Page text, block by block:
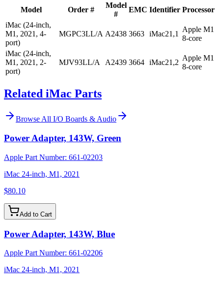
Model Order #
Model
#
EMC Identifier Processor
iMac (24-inch,
M1, 2021, 4-
port)
MGPC3LL/A A2438 3663 iMac21,1
Apple M1
8-core
iMac (24-inch,
M1, 2021, 2-
port)
MJV93LL/A A2439 3664 iMac21,2
Apple M1
8-core
Related iMac Parts
Browse All I/O Boards & Audio
Power Adapter, 143W, Green
Apple Part Number: 661-02203
iMac 24-inch, M1, 2021
$80.10
Add to Cart
Power Adapter, 143W, Blue
Apple Part Number: 661-02206
iMac 24-inch, M1, 2021